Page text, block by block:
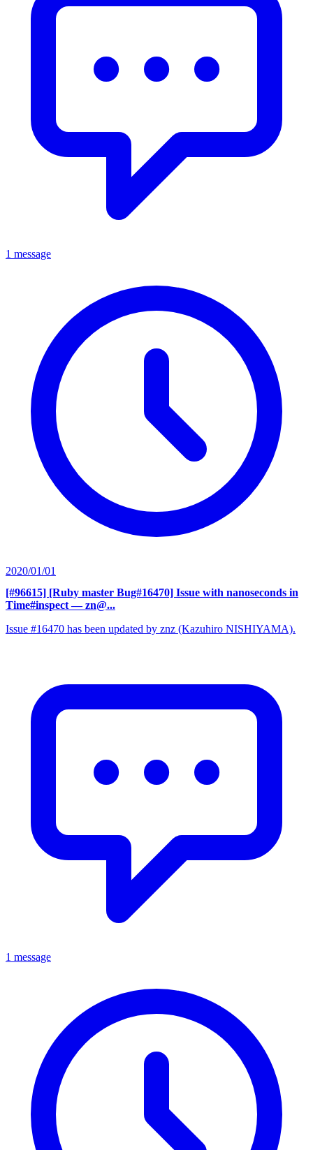
1 message
2020/01/01
[#96615] [Ruby master Bug#16470] Issue with nanoseconds in
Time#inspect — zn@...
Issue #16470 has been updated by znz (Kazuhiro NISHIYAMA).
1 message